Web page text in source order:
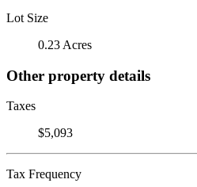
Lot Size
0.23 Acres
Other property details
Taxes
$5,093
Tax Frequency